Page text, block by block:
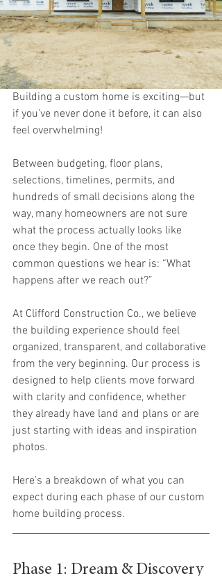
Building a custom home is exciting—but
if you’ve never done it before, it can also
feel overwhelming!
Between budgeting, floor plans,
selections, timelines, permits, and
hundreds of small decisions along the
way, many homeowners are not sure
what the process actually looks like
once they begin. One of the most
common questions we hear is: “What
happens after we reach out?”
At Clifford Construction Co., we believe
the building experience should feel
organized, transparent, and collaborative
from the very beginning. Our process is
designed to help clients move forward
with clarity and confidence, whether
they already have land and plans or are
just starting with ideas and inspiration
photos.
Here’s a breakdown of what you can
expect during each phase of our custom
home building process.
Phase 1: Dream & Discovery